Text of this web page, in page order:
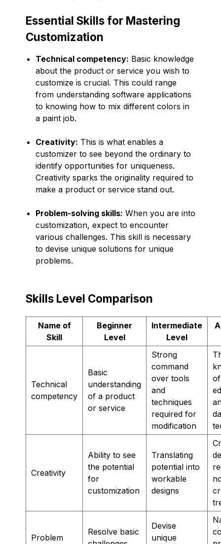
Essential Skills for Mastering
Customization
Technical competency: Basic knowledge
about the product or service you wish to
customize is crucial. This could range
from understanding software applications
to knowing how to mix different colors in
a paint job.
Creativity: This is what enables a
customizer to see beyond the ordinary to
identify opportunities for uniqueness.
Creativity sparks the originality required to
make a product or service stand out.
Problem-solving skills: When you are into
customization, expect to encounter
various challenges. This skill is necessary
to devise unique solutions for unique
problems.
Skills Level Comparison
Name of
Skill
Beginner
Level
Intermediate
Level
Technical
competency
Basic
understanding
of a product
or service
Strong
command
over tools
and
techniques
required for
modification
Creativity
Ability to see
the potential
for
customization
Translating
potential into
workable
designs
Problem
Resolve basic
Devise
unique